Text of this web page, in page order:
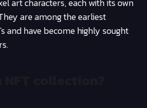
art characters, each with its own
are among the earliest
and have become highly sought